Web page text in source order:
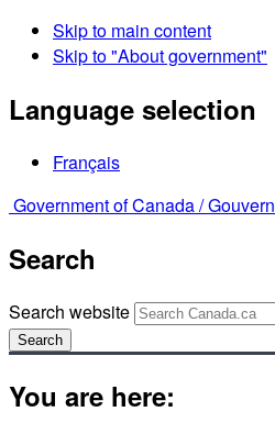
Skip to main content
Skip to "About government"
Language selection
Français
Government of Canada /
Search
Search website
Search
You are here: